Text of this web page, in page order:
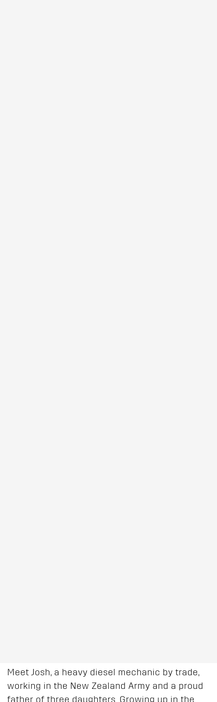
Meet Josh, a heavy diesel mechanic by trade,
working in the New Zealand Army and a proud
father of three daughters. Growing up in the